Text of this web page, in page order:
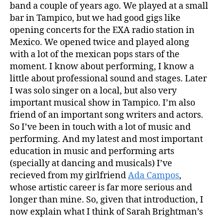
band a couple of years ago. We played at a small
bar in Tampico, but we had good gigs like
opening concerts for the EXA radio station in
Mexico. We opened twice and played along
with a lot of the mexican pops stars of the
moment. I know about performing, I know a
little about professional sound and stages. Later
I was solo singer on a local, but also very
important musical show in Tampico. I’m also
friend of an important song writers and actors.
So I’ve been in touch with a lot of music and
performing. And my latest and most important
education in music and performing arts
(specially at dancing and musicals) I’ve
recieved from my girlfriendAda Campos,
whose artistic career is far more serious and
longer than mine. So, given that introduction, I
now explain what I think of Sarah Brightman’s